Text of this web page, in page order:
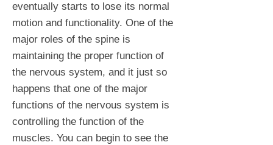
eventually starts to lose its normal
motion and functionality. One of the
major roles of the spine is
maintaining the proper function of
the nervous system, and it just so
happens that one of the major
functions of the nervous system is
controlling the function of the
muscles. You can begin to see the